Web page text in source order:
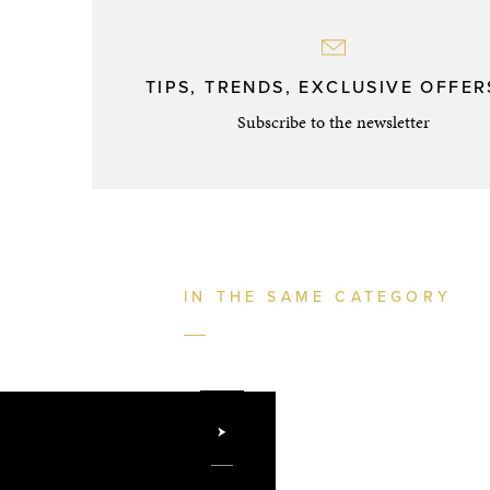
TIPS, TRENDS, EXCLUSIVE
Subscribe to the newsletter
IN THE SAME CATEGORY